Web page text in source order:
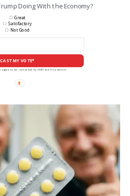
Doing With the Economy?
CAST MY VOTE*
Great
Satisfactory
Not Good
agree to be contacted by ANN and it's partners